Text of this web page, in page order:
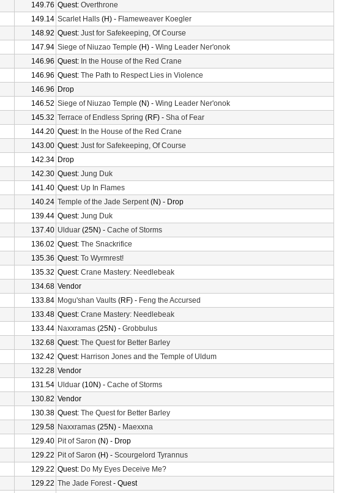
149.76 Quest: Overthrone
149.14 Scarlet Halls (H) - Flameweaver Koegler
148.92 Quest: Just for Safekeeping, Of Course
147.94 Siege of Niuzao Temple (H) - Wing Leader Ner'onok
146.96 Quest: In the House of the Red Crane
146.96 Quest: The Path to Respect Lies in Violence
146.96 Drop
146.52 Siege of Niuzao Temple (N) - Wing Leader Ner'onok
145.32 Terrace of Endless Spring (RF) - Sha of Fear
144.20 Quest: In the House of the Red Crane
143.00 Quest: Just for Safekeeping, Of Course
142.34 Drop
142.30 Quest: Jung Duk
141.40 Quest: Up In Flames
140.24 Temple of the Jade Serpent(N) - Drop
139.44 Quest: Jung Duk
137.40 Ulduar (25N) - Cache of Storms
136.02 Quest: The Snackrifice
135.36 Quest: To Wyrmrest!
135.32 Quest: Crane Mastery: Needlebeak
134.68 Vendor
133.84 Mogu'shan Vaults (RF) - Feng the Accursed
133.48 Quest: Crane Mastery: Needlebeak
133.44 Naxxramas (25N) - Grobbulus
132.68 Quest: The Quest for Better Barley
132.42 Quest: Harrison Jones and the Temple of Uldum
132.28 Vendor
131.54 Ulduar (10N) - Cache of Storms
130.82 Vendor
130.38 Quest: The Quest for Better Barley
129.58 Naxxramas (25N) - Maexxna
129.40 Pit of Saron (N) - Drop
129.22 Pit of Saron (H) - Scourgelord Tyrannus
129.22 Quest: Do My Eyes Deceive Me?
129.22 The Jade Forest- Quest